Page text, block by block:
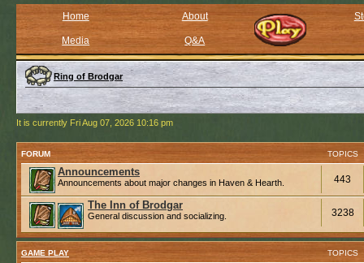
Home About
Media Q&A
Ring of Brodgar
It is currently Fri Aug 07, 2026 10:16 pm
FORUM TOPICS
Announcements
Announcements about major changes in Haven & Hearth. 443
The Inn of Brodgar
General discussion and socializing. 3238
GAME PLAY TOPICS